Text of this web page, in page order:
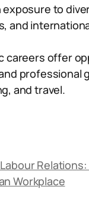
exposure to
and
careers offer
professional
and travel.
Workplace